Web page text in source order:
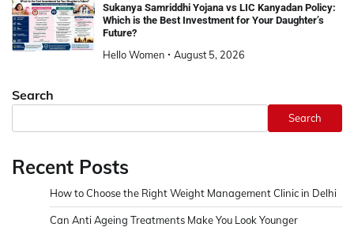
Sukanya Samriddhi Yojana vs LIC Kanyadan Policy:
Which is the Best Investment for Your Daughter’s
Future?
Hello Women August 5, 2026
Search
Search
Recent Posts
How to Choose the Right Weight Management Clinic in Delhi
Can Anti Ageing Treatments Make You Look Younger